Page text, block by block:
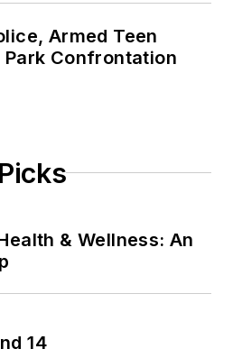
Armed Teen
Park Confrontation
& Wellness: An
14